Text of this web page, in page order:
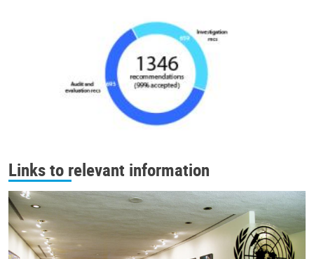
Links to relevant information